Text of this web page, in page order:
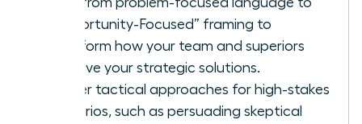
“Opportunity-Focused” framing to
transform how your team and superiors
perceive your strategic solutions.
Master tactical approaches for high-stakes
scenarios, such as persuading skeptical